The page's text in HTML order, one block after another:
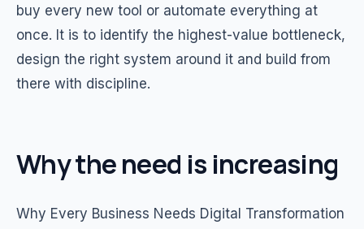
buy every new tool or automate everything at
once. It is to identify the highest-value bottleneck,
design the right system around it and build from
there with discipline.
Why the need is increasing
Why Every Business Needs Digital Transformation